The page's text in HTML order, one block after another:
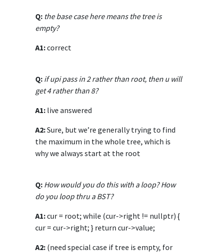
Q: the base case here means the tree is
empty?
A1:correct
Q: if upi pass in 2 rather than root, then u will
get 4 rather than 8?
A1:live answered
A2:Sure, but we’re generally trying to find
the maximum in the whole tree, which is
why we always start at the root
Q: How would you do this with a loop? How
do you loop thru a BST?
A1:cur = root; while (cur->right != nullptr) {
cur = cur->right; } return cur->value;
A2:(need special case if tree is empty, for